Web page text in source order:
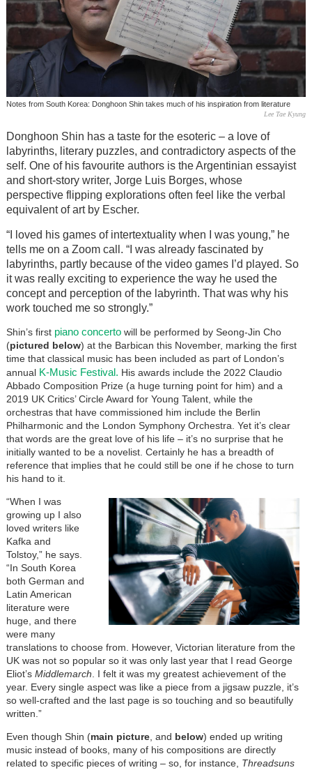
Notes from South Korea: Donghoon Shin takes much of his inspiration from literature
Lee Tae Kyung
Donghoon Shin has a taste for the esoteric – a love of
labyrinths, literary puzzles, and contradictory aspects of the
self. One of his favourite authors is the Argentinian essayist
and short-story writer, Jorge Luis Borges, whose
perspective flipping explorations often feel like the verbal
equivalent of art by Escher.
“I loved his games of intertextuality when I was young,” he
tells me on a Zoom call. “I was already fascinated by
labyrinths, partly because of the video games I’d played. So
it was really exciting to experience the way he used the
concept and perception of the labyrinth. That was why his
work touched me so strongly.”
Shin’s first piano concerto will be performed by Seong-Jin Cho
(pictured below) at the Barbican this November, marking the first
time that classical music has been included as part of London’s
annual K-Music Festival. His awards include the 2022 Claudio
Abbado Composition Prize (a huge turning point for him) and a
2019 UK Critics’ Circle Award for Young Talent, while the
orchestras that have commissioned him include the Berlin
Philharmonic and the London Symphony Orchestra. Yet it’s clear
that words are the great love of his life – it’s no surprise that he
initially wanted to be a novelist. Certainly he has a breadth of
reference that implies that he could still be one if he chose to turn
his hand to it.
“When I was
growing up I also
loved writers like
Kafka and
Tolstoy,” he says.
“In South Korea
both German and
Latin American
literature were
huge, and there
were many
translations to choose from. However, Victorian literature from the
UK was not so popular so it was only last year that I read George
Eliot’s Middlemarch. I felt it was my greatest achievement of the
year. Every single aspect was like a piece from a jigsaw puzzle, it’s
so well-crafted and the last page is so touching and so beautifully
written.”
Even though Shin (main picture, and below) ended up writing
music instead of books, many of his compositions are directly
related to specific pieces of writing – so, for instance, Threadsuns